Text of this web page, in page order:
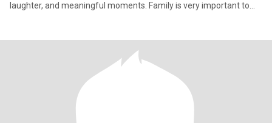
laughter, and meaningful moments. Family is very important to